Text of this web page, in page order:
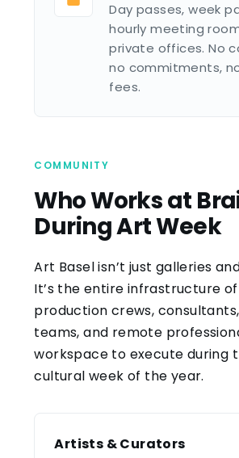
Day passes, week
hourly meeting
private offices. No
no commitments,
fees.
COMMUNITY
Who Works at
During Art Week
Art Basel isn’t just galleries
It’s the entire infrastructure
production crews,
teams, and remote
workspace to execute during
cultural week of the year.
Artists & Curators